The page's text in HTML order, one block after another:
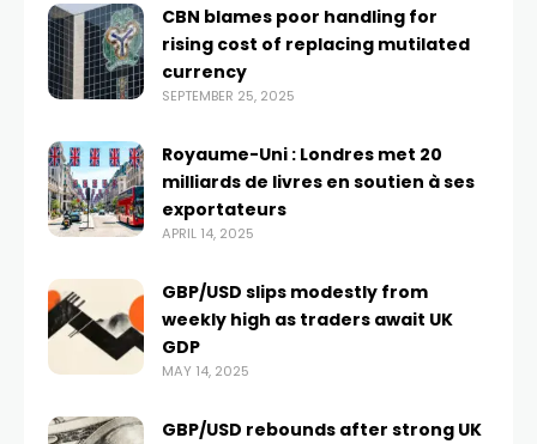
CBN blames poor handling for
rising cost of replacing mutilated
currency
SEPTEMBER 25, 2025
Royaume-Uni : Londres met 20
milliards de livres en soutien à ses
exportateurs
APRIL 14, 2025
GBP/USD slips modestly from
weekly high as traders await UK
GDP
MAY 14, 2025
GBP/USD rebounds after strong UK